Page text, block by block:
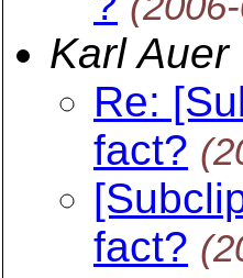
Karl Auer
Re:
fact?
fact?